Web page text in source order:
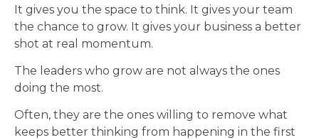
It gives you the space to think. It gives your team
the chance to grow. It gives your business a better
shot at real momentum.
The leaders who grow are not always the ones
doing the most.
Often, they are the ones willing to remove what
keeps better thinking from happening in the first